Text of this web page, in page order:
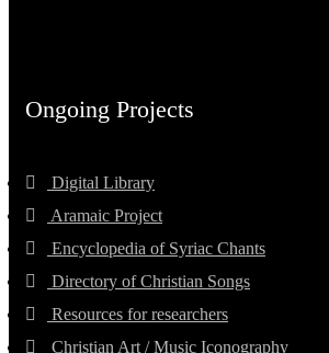
Ongoing Projects
Digital Library
Aramaic Project
Encyclopedia of Syriac Chants
Directory of Christian Songs
Resources for researchers
Christian Art / Music Iconography